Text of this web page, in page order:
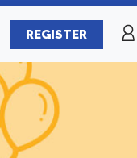
REGISTER